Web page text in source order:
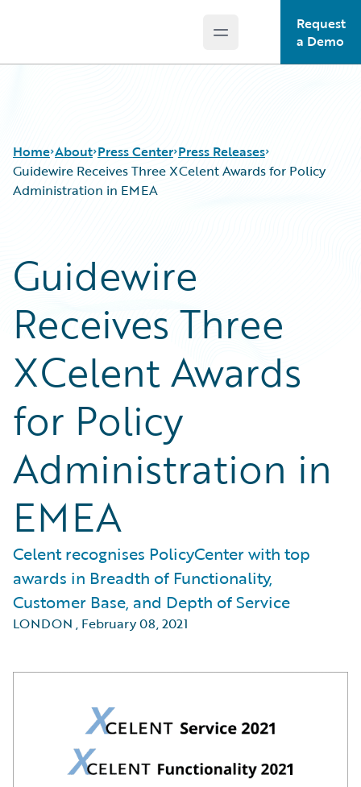
Open main menu
Request
a Demo
Home About Press Center Press Releases
Guidewire Receives Three XCelent Awards for Policy
Administration in EMEA
Guidewire
Receives Three
XCelent Awards
for Policy
Administration in
EMEA
Celent recognises PolicyCenter with top
awards in Breadth of Functionality,
Customer Base, and Depth of Service
LONDON , February 08, 2021